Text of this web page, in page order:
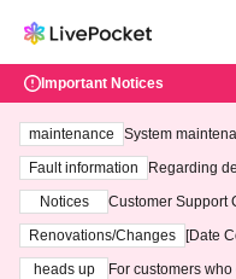
Important Notices
maintenance
System
ting at 3:00 AM
Fault information
Regarding
Notices
Customer Support
3th - August 14th,
Renovations/Changes
[Date
heads up
For customers